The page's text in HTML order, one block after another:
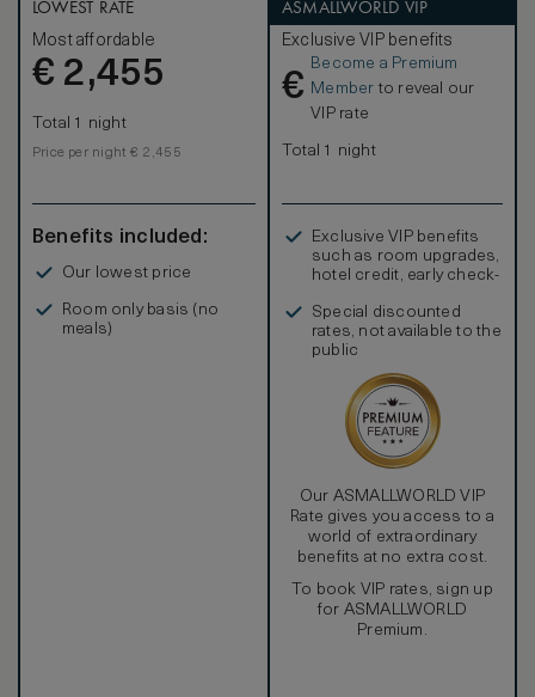
second bedroom with two double beds features an entry
porch with two rocking chairs, an indoor fireplace, and a
bathroom with walk-in shower.
LOWEST RATE
Most affordable
€ 2,455
Total 1 night
Price per night € 2,455
Benefits included:
Our lowest price
Room only basis (no
meals)
ASMALLWORLD VIP
Exclusive VIP benefits
€
Become a Premium
Member to reveal our
VIP rate
Total 1 night
Exclusive VIP benefits
such as room upgrades,
hotel credit, early check-
Special discounted
rates, not available to the
public
Our ASMALLWORLD VIP
Rate gives you access to a
world of extraordinary
benefits at no extra cost.
To book VIP rates, sign up
for ASMALLWORLD
Premium.